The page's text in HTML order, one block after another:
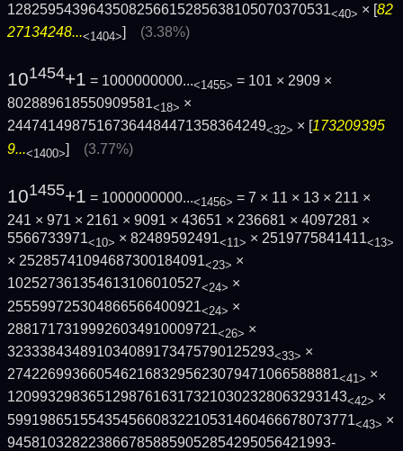
1282595439643508256615285638105070370531<40> × [82
27134248...<1404>] (3.38%)
101454+1 = 1000000000...<1455> = 101 × 2909 ×
802889618550909581<18> ×
24474149875167364484471358364249<32> × [173209395
9...<1400>] (3.77%)
101455+1 = 1000000000...<1456> = 7 × 11 × 13 × 211 ×
241 × 971 × 2161 × 9091 × 43651 × 236681 × 4097281 ×
5566733971<10> × 82489592491<11> × 2519775841411<13>
× 25285741094687300184091<23> ×
102527361354613106010527<24> ×
255599725304866566400921<24> ×
28817173199926034910009721<26> ×
323338434891034089173475790125293<33> ×
2742269936605462168329562307947106658888­1<41> ×
1209932983651298761631732103023280632931­43<42> ×
5991986515543545660832210531460466678073­771<43> ×
9458103282238667858859052854295056421993­